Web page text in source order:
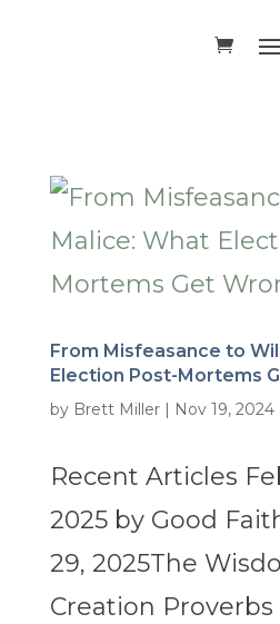
From Misfeasance to
Election Post-Mortems
by Brett Miller| Nov 19, 2024
Recent Articles
2025 by Good
29, 2025The
Creation